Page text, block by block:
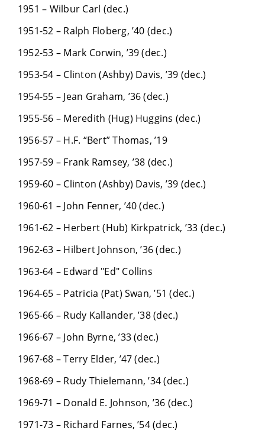
1951 – Wilbur Carl (dec.)
1951-52 – Ralph Floberg, ’40 (dec.)
1952-53 – Mark Corwin, ’39 (dec.)
1953-54 – Clinton (Ashby) Davis, ’39 (dec.)
1954-55 – Jean Graham, ’36 (dec.)
1955-56 – Meredith (Hug) Huggins (dec.)
1956-57 – H.F. “Bert” Thomas, ’19
1957-59 – Frank Ramsey, ’38 (dec.)
1959-60 – Clinton (Ashby) Davis, ’39 (dec.)
1960-61 – John Fenner, ’40 (dec.)
1961-62 – Herbert (Hub) Kirkpatrick, ’33 (dec.)
1962-63 – Hilbert Johnson, ’36 (dec.)
1963-64 – Edward "Ed" Collins
1964-65 – Patricia (Pat) Swan, ’51 (dec.)
1965-66 – Rudy Kallander, ’38 (dec.)
1966-67 – John Byrne, ’33 (dec.)
1967-68 – Terry Elder, ’47 (dec.)
1968-69 – Rudy Thielemann, ’34 (dec.)
1969-71 – Donald E. Johnson, ’36 (dec.)
1971-73 – Richard Farnes, ’54 (dec.)